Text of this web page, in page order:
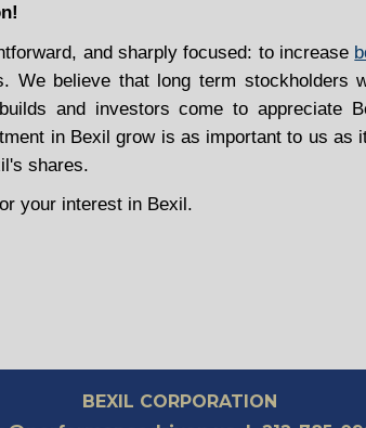
and sharply focused: to increase
We believe that long term stockholders
and investors come to appreciate
in Bexil grow is as important to us as
shares.
your interest in Bexil.
BEXIL CORPORATION